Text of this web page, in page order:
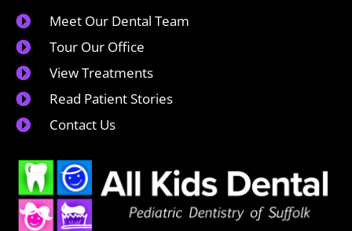
Meet Our Dental Team
Tour Our Office
View Treatments
Read Patient Stories
Contact Us